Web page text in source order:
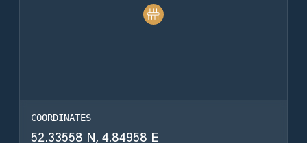
COORDINATES
52.33558 N, 4.84958 E